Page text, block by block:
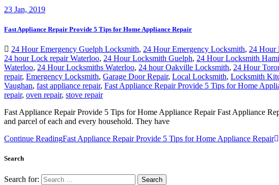
23 Jan, 2019
Fast Appliance Repair Provide 5 Tips for Home Appliance Repair
24 Hour Emergency Guelph Locksmith, 24 Hour Emergency Locksmith, 24 Hour
24 hour Lock repair Waterloo, 24 Hour Locksmith Guelph, 24 Hour Locksmith
Waterloo, 24 Hour Locksmiths Waterloo, 24 hour Oakville Locksmith, 24 Hour
repair, Emergency Locksmith, Garage Door Repair, Local Locksmith, Locksmith
Vaughan, fast appliance repair, Fast Appliance Repair Provide 5 Tips for Home
repair, oven repair, stove repair
Fast Appliance Repair Provide 5 Tips for Home Appliance Repair Fast Appliance
and parcel of each and every household. They have
Continue ReadingFast Appliance Repair Provide 5 Tips for Home Appliance Repair
Search
Search for: